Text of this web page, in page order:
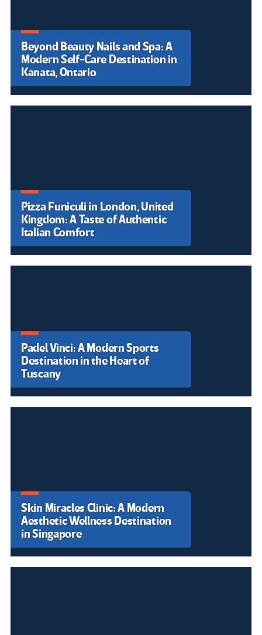
Beyond Beauty Nails and Spa: A
Modern Self-Care Destination in
Kanata, Ontario
Pizza Funiculi in London, United
Kingdom: A Taste of Authentic
Italian Comfort
Padel Vinci: A Modern Sports
Destination in the Heart of
Freire y la pedagogía de la
indignación en la era digital.
en el País Valencià en una huelga
histórica